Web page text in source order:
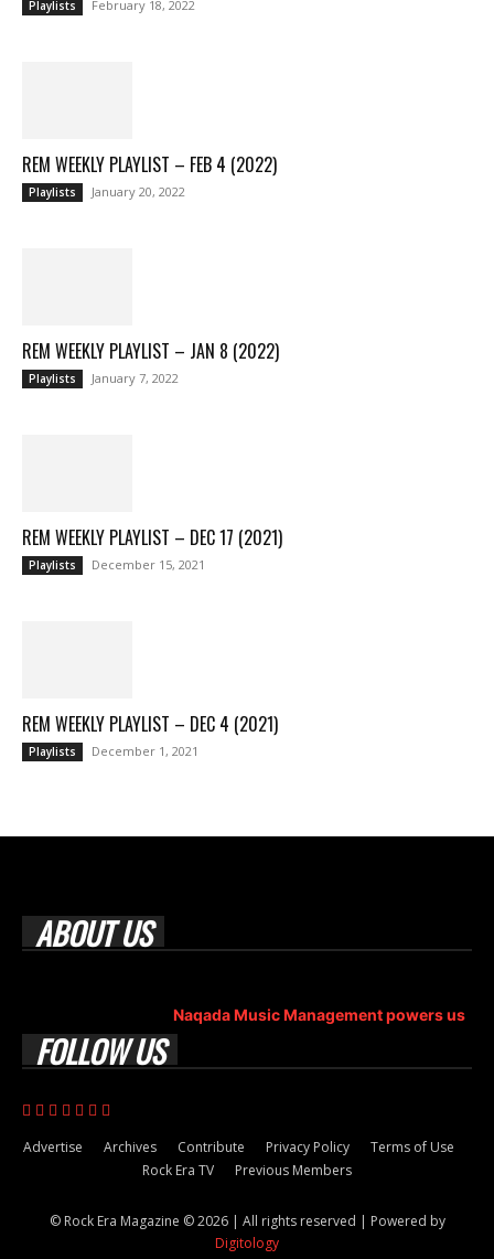
Playlists February 18, 2022
REM WEEKLY PLAYLIST – FEB 4 (2022)
Playlists January 20, 2022
REM WEEKLY PLAYLIST – JAN 8 (2022)
Playlists January 7, 2022
REM WEEKLY PLAYLIST – DEC 17 (2021)
Playlists December 15, 2021
REM WEEKLY PLAYLIST – DEC 4 (2021)
Playlists December 1, 2021
ABOUT US
Naqada Music Management powers us
FOLLOW US
Advertise Archives Contribute Privacy Policy
Terms of Use
Rock Era TV
Previous Members
© Rock Era Magazine © 2026 | All rights reserved | Powered by
Digitology